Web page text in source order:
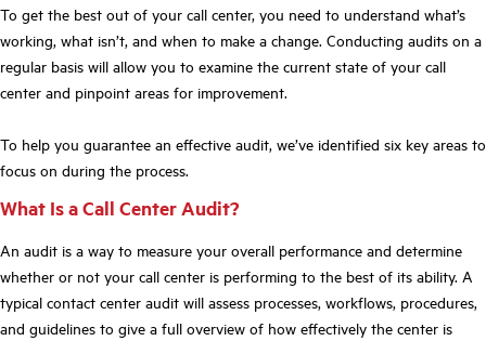
To get the best out of your call center, you need to understand what’s
working, what isn’t, and when to make a change. Conducting audits on a
regular basis will allow you to examine the current state of your call
center and pinpoint areas for improvement.
To help you guarantee an effective audit, we’ve identified six key areas to
focus on during the process.
What Is a Call Center Audit?
An audit is a way to measure your overall performance and determine
whether or not your call center is performing to the best of its ability. A
typical contact center audit will assess processes, workflows, procedures,
and guidelines to give a full overview of how effectively the center is